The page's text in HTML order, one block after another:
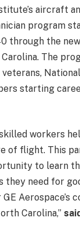
aircraft
program
through the
The
starting
skilled workers
of flight. This
to learn
they need for
Aerospace’s
Carolina,”